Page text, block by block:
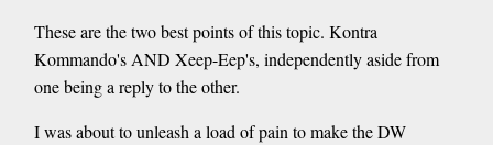
These are the two best points of this topic. Kontra
Kommando's AND Xeep-Eep's, independently aside from
one being a reply to the other.
I was about to unleash a load of pain to make the DW